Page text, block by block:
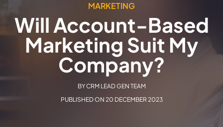
MARKETING
Will Account-Based
Marketing Suit My
Company?
BYCRM LEAD GEN TEAM
PUBLISHED ON 20 DECEMBER 2023